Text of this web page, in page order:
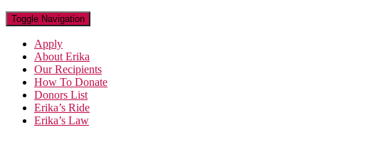
Toggle Navigation
Apply
About Erika
Our Recipients
How To Donate
Donors List
Erika’s Ride
Erika’s Law